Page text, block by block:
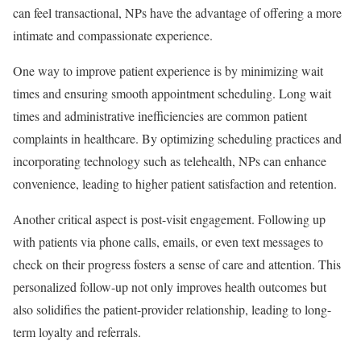
can feel transactional, NPs have the advantage of offering a more
intimate and compassionate experience.
One way to improve patient experience is by minimizing wait
times and ensuring smooth appointment scheduling. Long wait
times and administrative inefficiencies are common patient
complaints in healthcare. By optimizing scheduling practices and
incorporating technology such as telehealth, NPs can enhance
convenience, leading to higher patient satisfaction and retention.
Another critical aspect is post-visit engagement. Following up
with patients via phone calls, emails, or even text messages to
check on their progress fosters a sense of care and attention. This
personalized follow-up not only improves health outcomes but
also solidifies the patient-provider relationship, leading to long-
term loyalty and referrals.